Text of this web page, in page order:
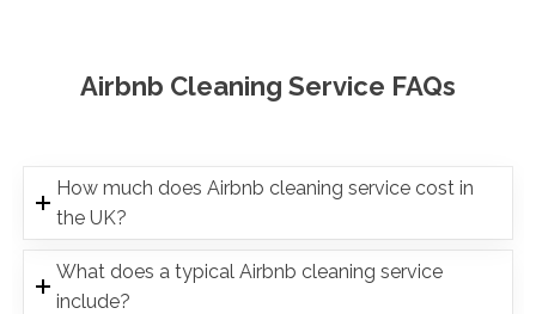
Airbnb Cleaning Service FAQs
How much does Airbnb cleaning service cost in
the UK?
What does a typical Airbnb cleaning service
include?